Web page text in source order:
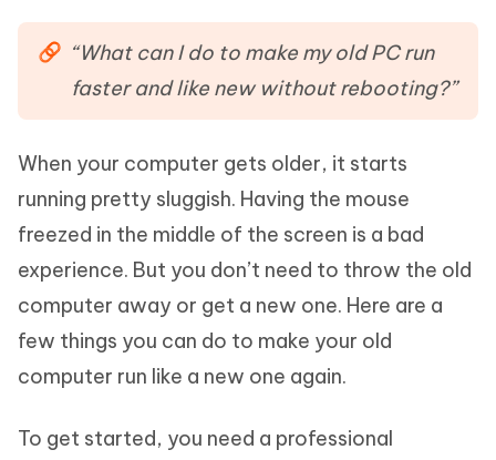
iAnyGo
“What can I do to make my old PC run
faster and like new without rebooting?”
When your computer gets older, it starts
running pretty sluggish. Having the mouse
freezed in the middle of the screen is a bad
experience. But you don’t need to throw the old
computer away or get a new one. Here are a
few things you can do to make your old
computer run like a new one again.
To get started, you need a professional